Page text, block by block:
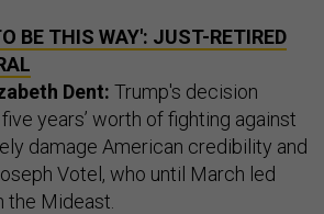
BE THIS WAY': JUST-RETIRED
Dent: Trump's decision
years’ worth of fighting against
damage American credibility and
Votel, who until March led
the Mideast.